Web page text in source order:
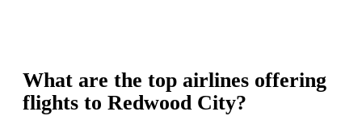
What are the top airlines offering
flights to Redwood City?